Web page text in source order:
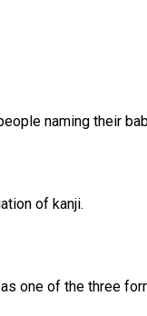
naming their
of kanji.
one of the three